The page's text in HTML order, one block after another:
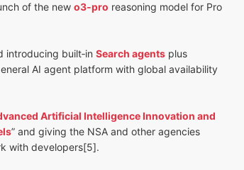
of the new o3‑pro reasoning model for Pro
introducing built‑in Search agents plus
AI agent platform with global availability
Artificial Intelligence Innovation and
” and giving the NSA and other agencies
with developers[5].